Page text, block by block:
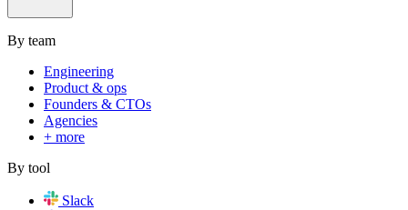
By team
Engineering
Product & ops
Founders & CTOs
Agencies
+ more
By tool
Slack